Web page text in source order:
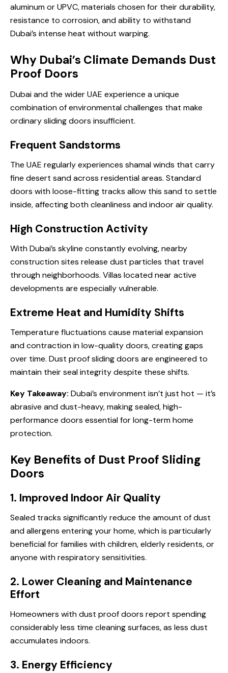
aluminum or UPVC, materials chosen for their durability,
resistance to corrosion, and ability to withstand
Dubai’s intense heat without warping.
Why Dubai’s Climate Demands Dust
Proof Doors
Dubai and the wider UAE experience a unique
combination of environmental challenges that make
ordinary sliding doors insufficient.
Frequent Sandstorms
The UAE regularly experiences shamal winds that carry
fine desert sand across residential areas. Standard
doors with loose-fitting tracks allow this sand to settle
inside, affecting both cleanliness and indoor air quality.
High Construction Activity
With Dubai’s skyline constantly evolving, nearby
construction sites release dust particles that travel
through neighborhoods. Villas located near active
developments are especially vulnerable.
Extreme Heat and Humidity Shifts
Temperature fluctuations cause material expansion
and contraction in low-quality doors, creating gaps
over time. Dust proof sliding doors are engineered to
maintain their seal integrity despite these shifts.
Key Takeaway: Dubai’s environment isn’t just hot — it’s
abrasive and dust-heavy, making sealed, high-
performance doors essential for long-term home
protection.
Key Benefits of Dust Proof Sliding
Doors
1. Improved Indoor Air Quality
Sealed tracks significantly reduce the amount of dust
and allergens entering your home, which is particularly
beneficial for families with children, elderly residents, or
anyone with respiratory sensitivities.
2. Lower Cleaning and Maintenance
Effort
Homeowners with dust proof doors report spending
considerably less time cleaning surfaces, as less dust
accumulates indoors.
3. Energy Efficiency